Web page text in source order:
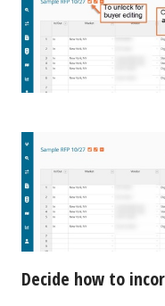
Decide how to